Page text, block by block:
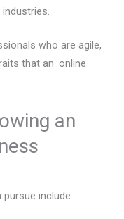
who are agile,
that an online
an
include: